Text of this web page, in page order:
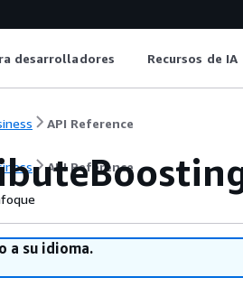
desarrolladores Recursos de IA
API Reference
API Reference
a su idioma.